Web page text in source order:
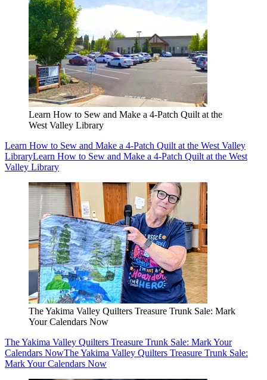
Learn How to Sew and Make a 4-Patch Quilt at the
West Valley Library
Learn How to Sew and Make a 4-Patch Quilt at the West Valley
LibraryLearn How to Sew and Make a 4-Patch Quilt at the West
Valley Library
The Yakima Valley Quilters Treasure Trunk Sale: Mark
Your Calendars Now
The Yakima Valley Quilters Treasure Trunk Sale: Mark Your
Calendars NowThe Yakima Valley Quilters Treasure Trunk Sale:
Mark Your Calendars Now